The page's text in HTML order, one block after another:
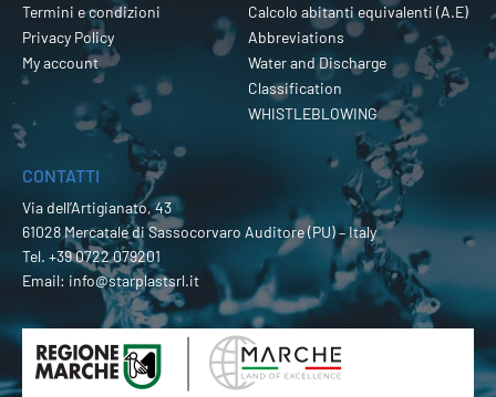
Termini e condizioni
Privacy Policy
My account
Calcolo abitanti equivalenti (A.E)
Abbreviations
Water and Discharge
Classification
WHISTLEBLOWING
CONTATTI
Via dell’Artigianato, 43
61028 Mercatale di Sassocorvaro Auditore (PU) – Italy
Tel. +39 0722 079201
Email: info@starplastsrl.it